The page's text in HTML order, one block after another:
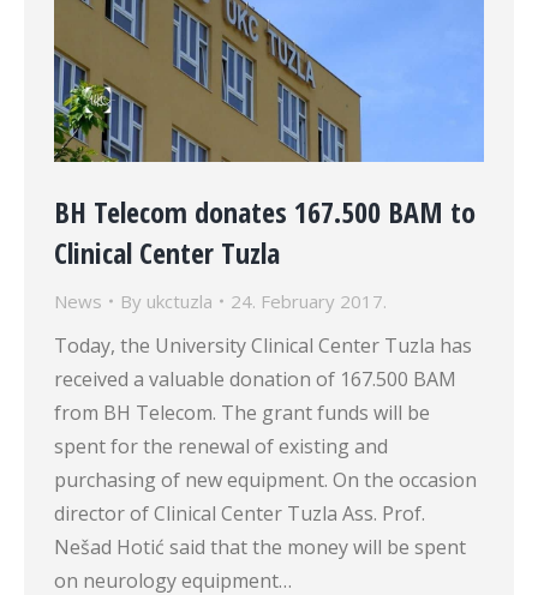
BH Telecom donates 167.500 BAM to
Clinical Center Tuzla
News By ukctuzla 24. February 2017.
Today, the University Clinical Center Tuzla has
received a valuable donation of 167.500 BAM
from BH Telecom. The grant funds will be
spent for the renewal of existing and
purchasing of new equipment. On the occasion
director of Clinical Center Tuzla Ass. Prof.
Nešad Hotić said that the money will be spent
on neurology equipment…